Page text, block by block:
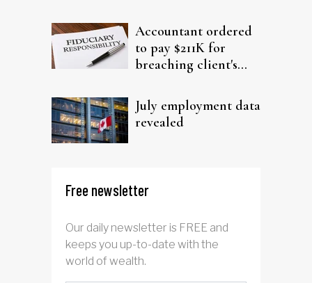
Accountant ordered
to pay $211K for
breaching client's
July employment data
revealed
Free newsletter
Our daily newsletter is FREE and
keeps you up-to-date with the
world of wealth.